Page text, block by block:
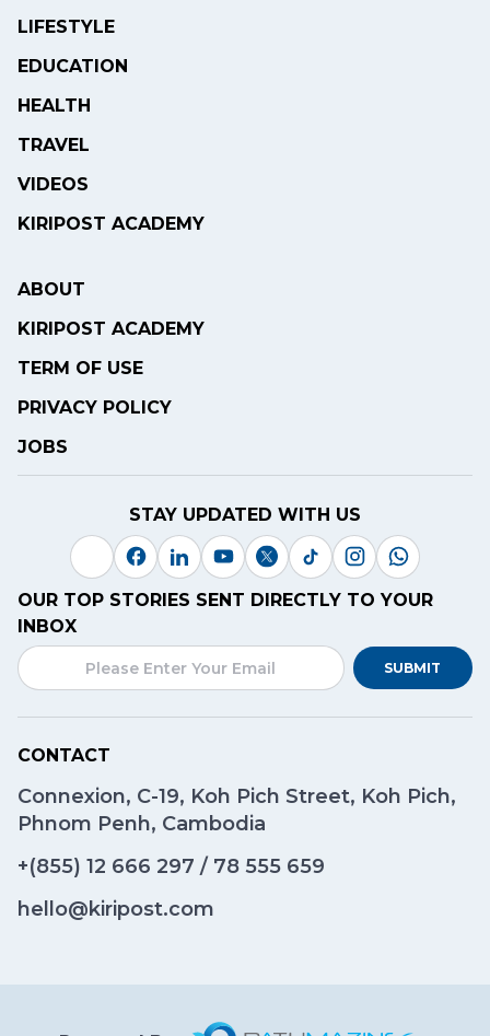
LIFESTYLE
EDUCATION
HEALTH
TRAVEL
VIDEOS
KIRIPOST ACADEMY
ABOUT
KIRIPOST ACADEMY
TERM OF USE
PRIVACY POLICY
JOBS
STAY UPDATED WITH US
OUR TOP STORIES SENT DIRECTLY TO YOUR
INBOX
SUBMIT
CONTACT
Connexion, C-19, Koh Pich Street, Koh Pich,
Phnom Penh, Cambodia
+(855) 12 666 297 / 78 555 659
hello@kiripost.com